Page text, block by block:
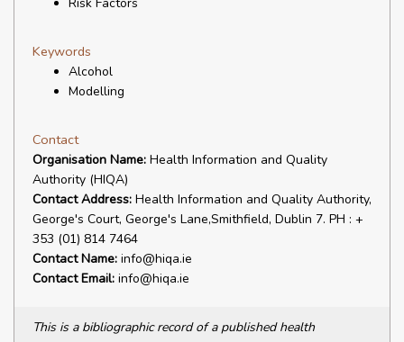
Keywords
Alcohol
Modelling
Contact
Organisation Name: Health Information and Quality
Authority (HIQA)
Contact Address: Health Information and Quality Authority,
George's Court, George's Lane,Smithfield, Dublin 7. PH : +
353 (01) 814 7464
Contact Name: info@hiqa.ie
Contact Email: info@hiqa.ie
This is a bibliographic record of a published health